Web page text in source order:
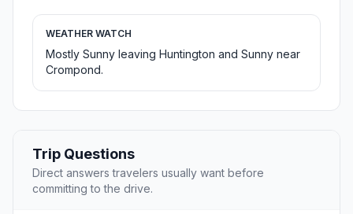
WEATHER WATCH
Mostly Sunny leaving Huntington and Sunny near
Crompond.
Trip Questions
Direct answers travelers usually want before
committing to the drive.